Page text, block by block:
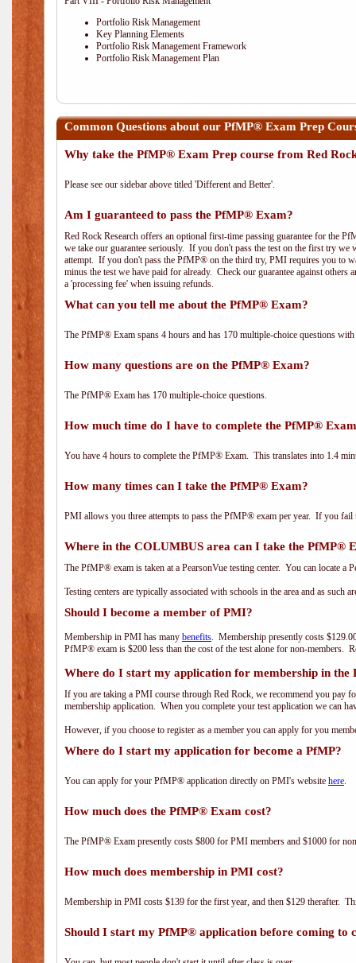
Portfolio Risk Management
Key Planning Elements
Portfolio Risk Management Framework
Portfolio Risk Management Plan
Common Questions about our PfMP® Exam Prep
Why take the PfMP® Exam Prep course from Red
Please see our sidebar above titled 'Different and Better'.
Am I guaranteed to pass the PfMP® Exam?
Red Rock Research offers an optional first-time passing guarantee for the
we take our guarantee seriously. If you don't pass the test on the first try
attempt. If you don't pass the PfMP® on the third try, PMI requires you to
minus the test we have paid for already. Check our guarantee against
a 'processing fee' when issuing refunds.
What can you tell me about the PfMP® Exam?
The PfMP® Exam spans 4 hours and has 170 multiple-choice questions
How many questions are on the PfMP® Exam?
The PfMP® Exam has 170 multiple-choice questions.
How much time do I have to complete the PfMP®
You have 4 hours to complete the PfMP® Exam. This translates into 1.4
How many times can I take the PfMP® Exam?
PMI allows you three attempts to pass the PfMP® exam per year. If you fail
Where in the COLUMBUS area can I take the PfMP®
The PfMP® exam is taken at a PearsonVue testing center. You can locate
Testing centers are typically associated with schools in the area and as such
Should I become a member of PMI?
Membership in PMI has many benefits. Membership presently costs
PfMP® exam is $200 less than the cost of the test alone for non-members.
Where do I start my application for membership in the
If you are taking a PMI course through Red Rock, we recommend you pay
membership application. When you complete your test application we can
However, if you choose to register as a member you can apply for you
Where do I start my application for become a PfMP?
You can apply for your PfMP® application directly on PMI's website here.
How much does the PfMP® Exam cost?
The PfMP® Exam presently costs $800 for PMI members and $1000 for
How much does membership in PMI cost?
Membership in PMI costs $139 for the first year, and then $129 therafter.
Should I start my PfMP® application before coming to